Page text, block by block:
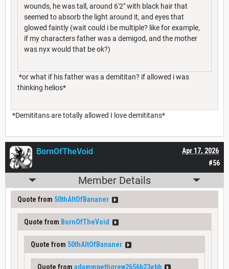
wounds, he was tall, around 6'2" with black hair that
seemed to absorb the light around it, and eyes that
glowed faintly (wait could i be multiple? like for example,
if my characters father was a demigod, and the mother
was nyx would that be ok?)
*or what if his father was a demititan? if allowed i was
thinking helios*
*Demititans are totally allowed I love demititans*
#56
Apr 17, 2026
BornOfTheVoid
Member Details
Quote from 50thAltOfBananer
Quote from BornOfTheVoid
Quote from 50thAltOfBananer
Quote from adammpettigrew2656b23ebb